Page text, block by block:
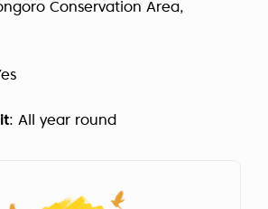
Conservation Area,
: All year round